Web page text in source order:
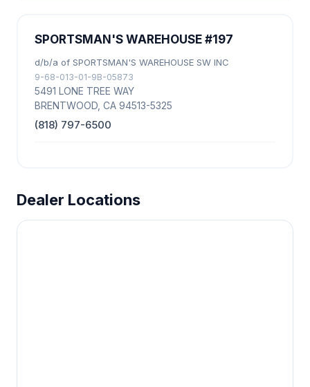
SPORTSMAN'S WAREHOUSE #197
d/b/a of SPORTSMAN'S WAREHOUSE SW INC
9-68-013-01-9B-05873
5491 LONE TREE WAY
BRENTWOOD, CA 94513-5325
(818) 797-6500
Dealer Locations